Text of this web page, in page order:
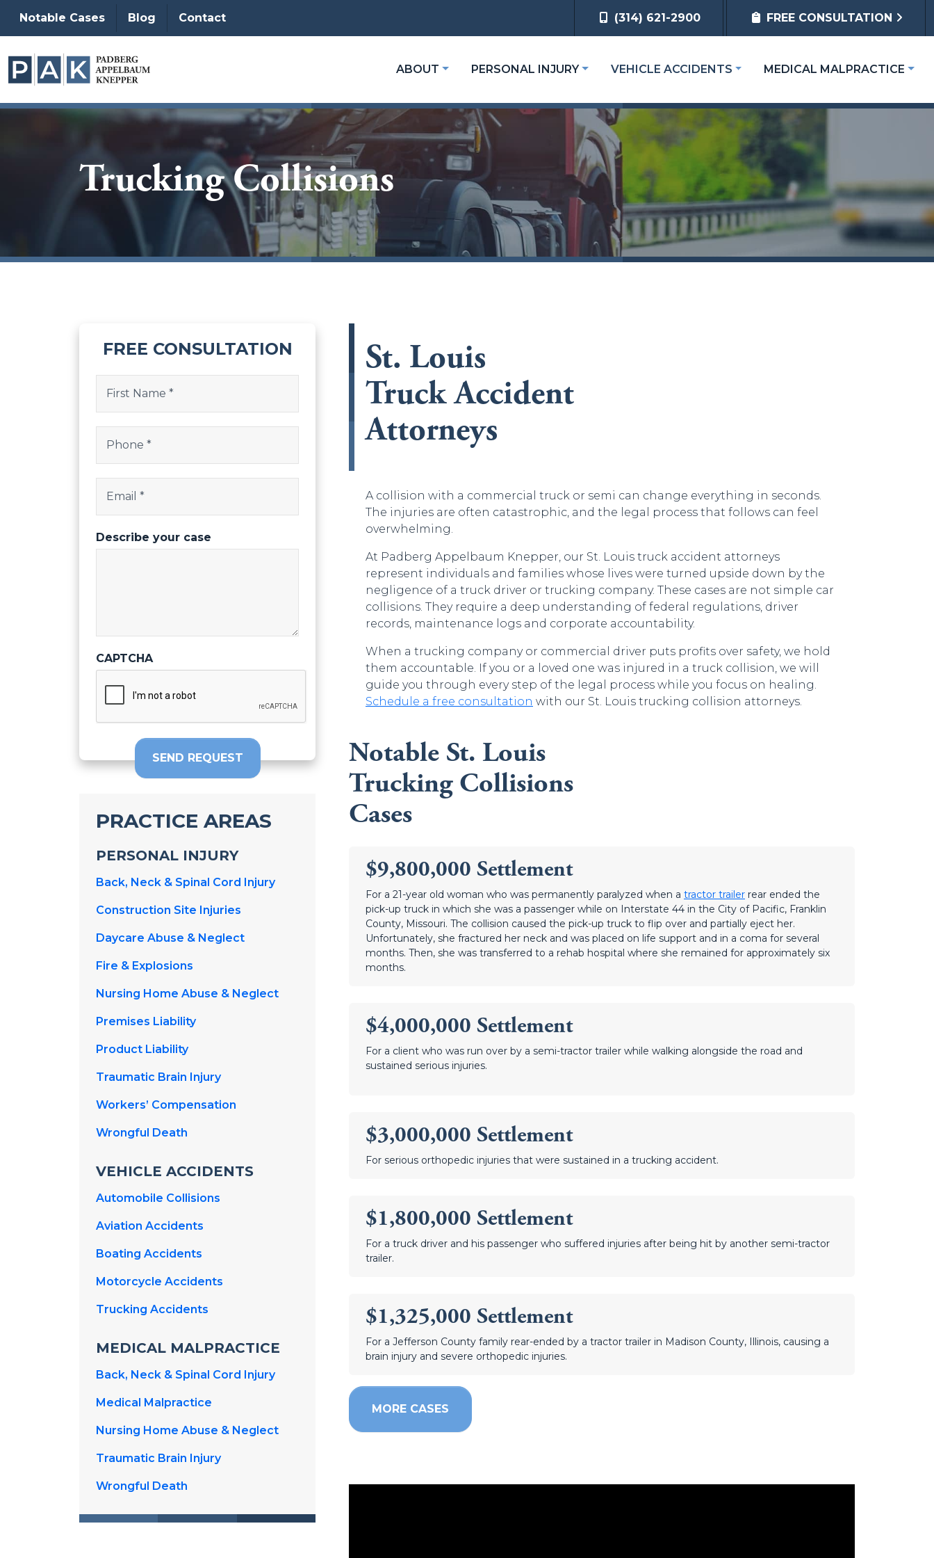
Notable Cases Blog Contact (314) 621-2900 FREE CONSULTATION
ABOUT PERSONAL INJURY VEHICLE ACCIDENTS MEDICAL MALPRACTICE
Trucking Collisions
St. Louis
Truck Accident
Attorneys
A collision with a commercial truck or semi can change everything in seconds.
The injuries are often catastrophic, and the legal process that follows can feel
overwhelming.
At Padberg Appelbaum Knepper, our St. Louis truck accident attorneys
represent individuals and families whose lives were turned upside down by the
negligence of a truck driver or trucking company. These cases are not simple car
collisions. They require a deep understanding of federal regulations, driver
records, maintenance logs and corporate accountability.
When a trucking company or commercial driver puts profits over safety, we hold
them accountable. If you or a loved one was injured in a truck collision, we will
guide you through every step of the legal process while you focus on healing.
Schedule a free consultation with our St. Louis trucking collision attorneys.
Notable St. Louis
Trucking Collisions
Cases
$9,800,000 Settlement
For a 21-year old woman who was permanently paralyzed when a tractor trailer rear ended the
pick-up truck in which she was a passenger while on Interstate 44 in the City of Pacific, Franklin
County, Missouri. The collision caused the pick-up truck to flip over and partially eject her.
Unfortunately, she fractured her neck and was placed on life support and in a coma for several
months. Then, she was transferred to a rehab hospital where she remained for approximately six
months.
$4,000,000 Settlement
For a client who was run over by a semi-tractor trailer while walking alongside the road and
sustained serious injuries.
$3,000,000 Settlement
For serious orthopedic injuries that were sustained in a trucking accident.
$1,800,000 Settlement
For a truck driver and his passenger who suffered injuries after being hit by another semi-tractor
trailer.
$1,325,000 Settlement
For a Jefferson County family rear-ended by a tractor trailer in Madison County, Illinois, causing a
brain injury and severe orthopedic injuries.
MORE CASES
FREE CONSULTATION
This field is for validation purposes and should be left unchanged.
Describe your case
CAPTCHA
SEND REQUEST
PRACTICE AREAS
PERSONAL INJURY
Back, Neck & Spinal Cord Injury
Construction Site Injuries
Daycare Abuse & Neglect
Fire & Explosions
Nursing Home Abuse & Neglect
Premises Liability
Product Liability
Traumatic Brain Injury
Workers’ Compensation
Wrongful Death
VEHICLE ACCIDENTS
Automobile Collisions
Aviation Accidents
Boating Accidents
Motorcycle Accidents
Trucking Accidents
MEDICAL MALPRACTICE
Back, Neck & Spinal Cord Injury
Medical Malpractice
Nursing Home Abuse & Neglect
Traumatic Brain Injury
Wrongful Death